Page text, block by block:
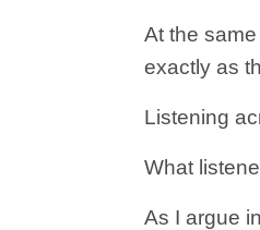
At the
exactly as
Listening
What
As I argue in